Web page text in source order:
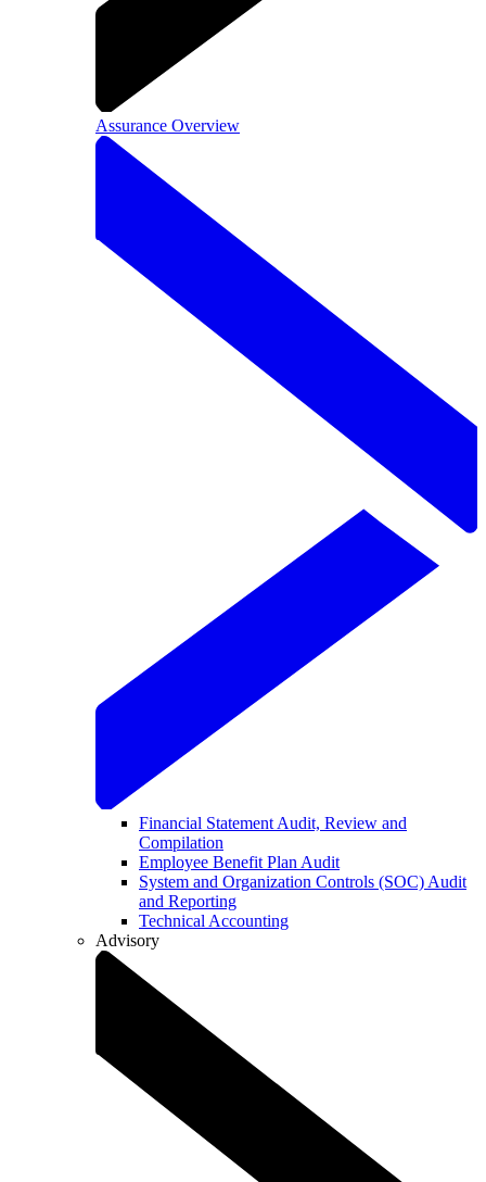
Assurance Overview
Financial Statement Audit, Review and
Compilation
Employee Benefit Plan Audit
System and Organization Controls (SOC) Audit
and Reporting
Technical Accounting
Advisory